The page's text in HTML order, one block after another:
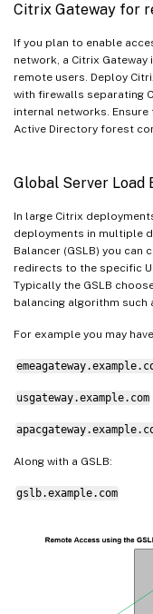
Citrix Gateway for
If you plan to enable
network, a Citrix
remote users. Deploy
with firewalls separating
internal networks.
Active Directory forest
Global Server Load
In large Citrix
deployments in multiple
Balancer (GSLB) you can
redirects to the specific
Typically the GSLB
balancing algorithm such
For example you may
usgateway.example.com
Along with a GSLB:
gslb.example.com